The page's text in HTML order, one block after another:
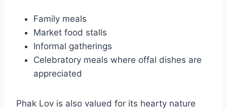
Family meals
Market food stalls
Informal gatherings
Celebratory meals where offal dishes are
appreciated
Phak Lov is also valued for its hearty nature